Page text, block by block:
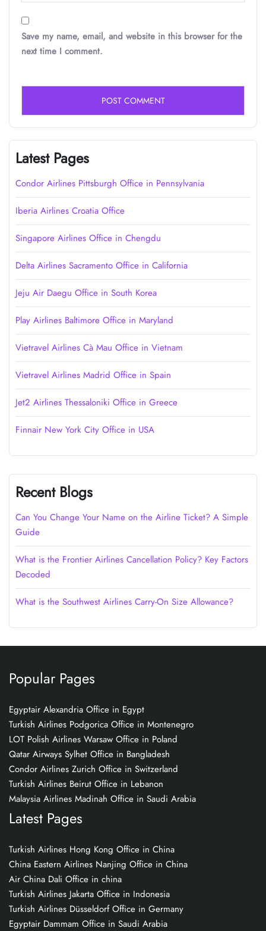
Save my name, email, and website in this browser for the
next time I comment.
Latest Pages
Condor Airlines Pittsburgh Office in Pennsylvania
Iberia Airlines Croatia Office
Singapore Airlines Office in Chengdu
Delta Airlines Sacramento Office in California
Jeju Air Daegu Office in South Korea
Play Airlines Baltimore Office in Maryland
Vietravel Airlines Cà Mau Office in Vietnam
Vietravel Airlines Madrid Office in Spain
Jet2 Airlines Thessaloniki Office in Greece
Finnair New York City Office in USA
Recent Blogs
Can You Change Your Name on the Airline Ticket? A Simple
Guide
What is the Frontier Airlines Cancellation Policy? Key Factors
Decoded
What is the Southwest Airlines Carry-On Size Allowance?
Popular Pages
Egyptair Alexandria Office in Egypt
Turkish Airlines Podgorica Office in Montenegro
LOT Polish Airlines Warsaw Office in Poland
Qatar Airways Sylhet Office in Bangladesh
Condor Airlines Zurich Office in Switzerland
Turkish Airlines Beirut Office in Lebanon
Malaysia Airlines Madinah Office in Saudi Arabia
Latest Pages
Turkish Airlines Hong Kong Office in China
China Eastern Airlines Nanjing Office in China
Air China Dali Office in china
Turkish Airlines Jakarta Office in Indonesia
Turkish Airlines Düsseldorf Office in Germany
Egyptair Dammam Office in Saudi Arabia